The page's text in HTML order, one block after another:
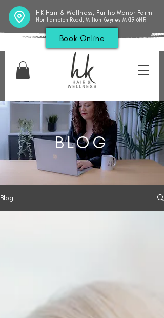
HK Hair & Wellness, Furtho Manor Farm
Northampton Road, Milton Keynes MK19 6NR
Book Online
BLOG
Blog